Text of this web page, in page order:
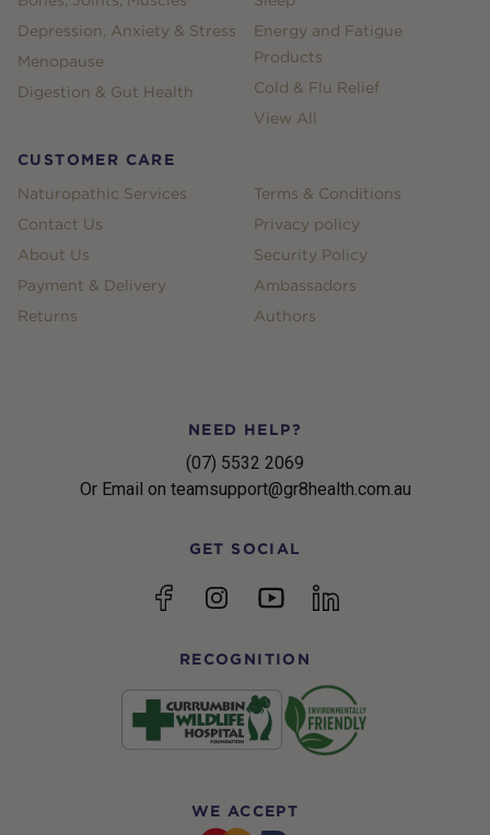
Depression, Anxiety & Stress
Menopause
Digestion & Gut Health
Energy and Fatigue
Products
Cold & Flu Relief
View All
CUSTOMER CARE
Naturopathic Services
Contact Us
About Us
Payment & Delivery
Returns
Terms & Conditions
Privacy policy
Security Policy
Ambassadors
Authors
NEED HELP?
(07) 5532 2069
Or Email on teamsupport@gr8health.com.au
GET SOCIAL
FacebookInstagramYouTubelinkedin
RECOGNITION
WE ACCEPT